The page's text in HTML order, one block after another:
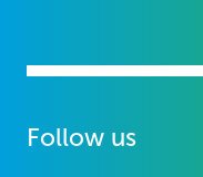
Follow us